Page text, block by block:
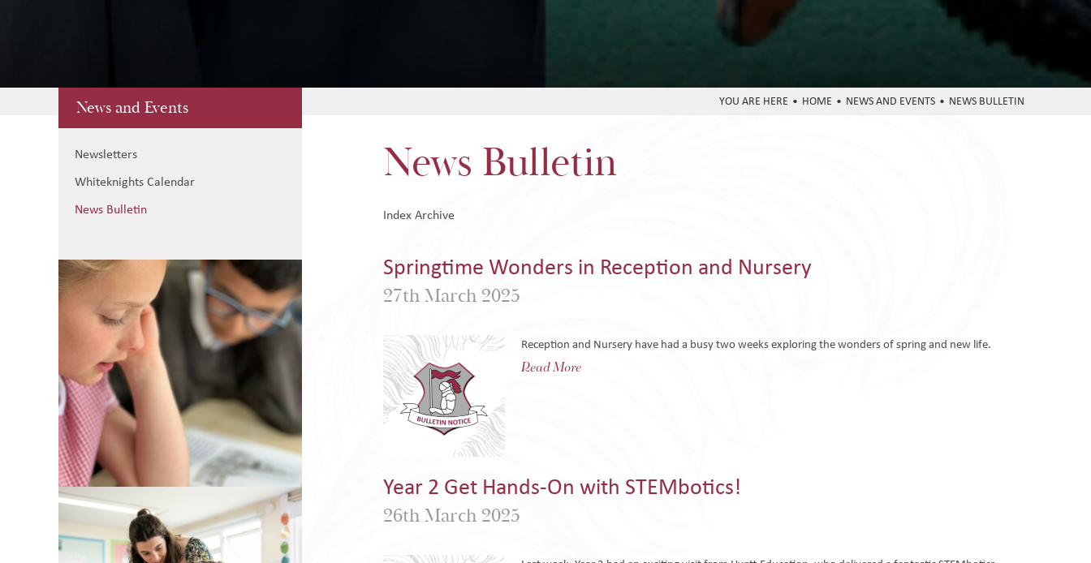
News and Events
Newsletters
Whiteknights Calendar
News Bulletin
HOME NEWS AND EVENTS NEWS BULLETIN
News Bulletin
IndexArchive
Springtime Wonders in Reception and Nursery
27th March 2025
Reception and Nursery have had a busy two weeks exploring the wonders of spring and new life.
Read More
Year 2 Get Hands-On with STEMbotics!
26th March 2025